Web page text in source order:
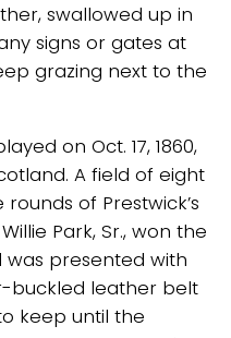
swallowed up in
signs or gates at
grazing next to the
on Oct. 17, 1860,
A field of eight
of Prestwick’s
Park, Sr., won the
presented with
buckled leather belt
keep until the